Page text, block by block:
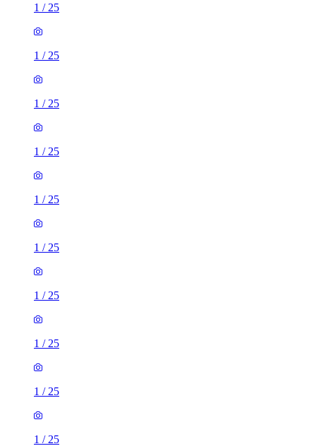
1 / 25
1 / 25
1 / 25
1 / 25
1 / 25
1 / 25
1 / 25
1 / 25
1 / 25
1 / 25